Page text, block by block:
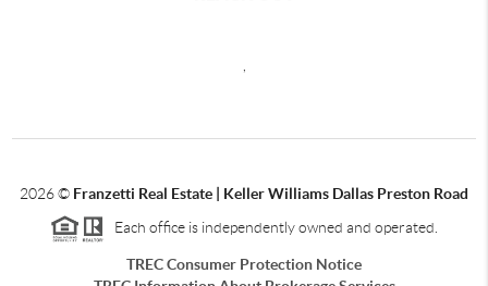
2026© Franzetti Real Estate | Keller Williams Dallas Preston Road
Each office is independently owned and operated.
TREC Consumer Protection Notice